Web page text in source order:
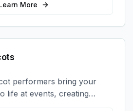
More
performers bring your
life at events, creating
opportunities and brand